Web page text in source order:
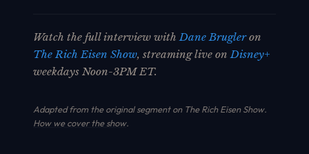
Watch the full interview withDane Brugleron
The Rich Eisen Show, streaming live onDisney+
weekdays Noon-3PM ET.
Adapted from the original segment on The Rich Eisen Show.
How we cover the show.